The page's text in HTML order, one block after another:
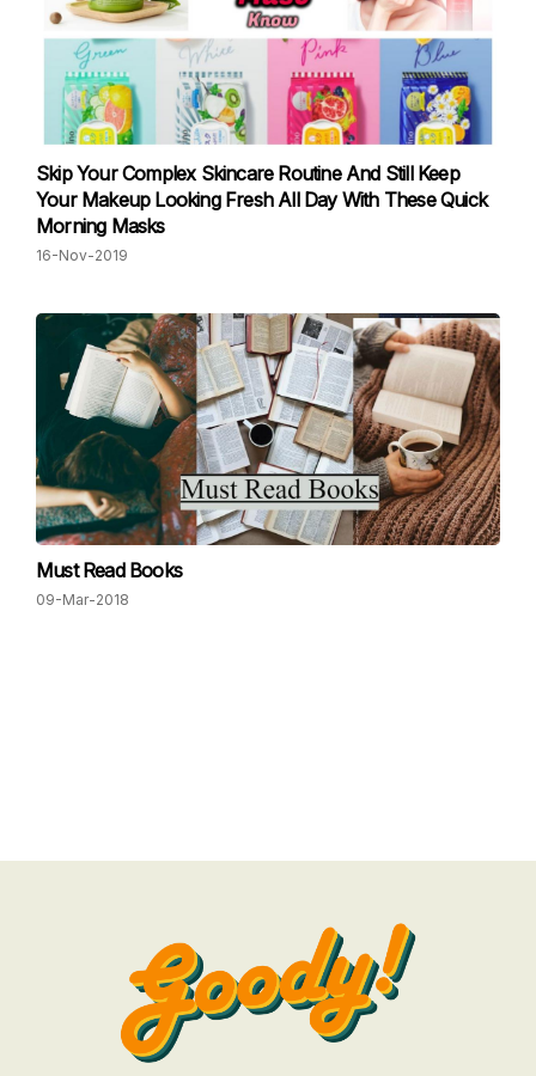
Skip Your Complex Skincare Routine And Still Keep
Your Makeup Looking Fresh All Day With These Quick
Morning Masks
16-Nov-2019
Must Read Books
09-Mar-2018